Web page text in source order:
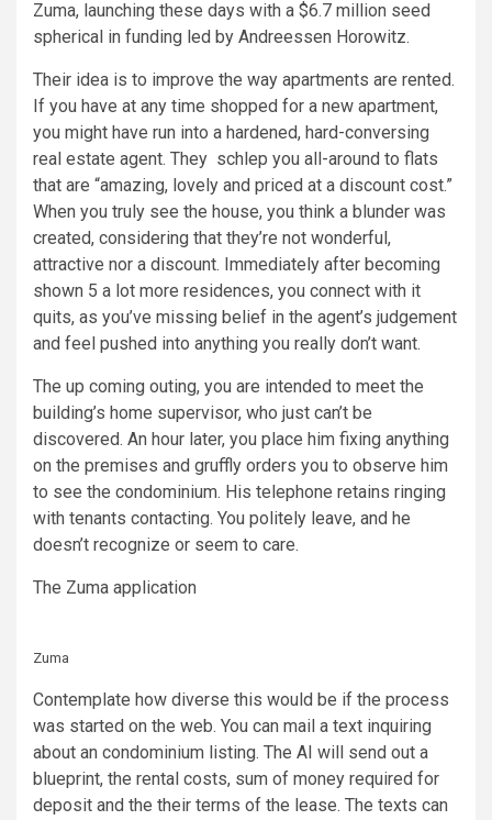
Zuma, launching these days with a $6.7 million seed
spherical in funding led by Andreessen Horowitz.
Their idea is to improve the way apartments are rented.
If you have at any time shopped for a new apartment,
you might have run into a hardened, hard-conversing
real estate agent. They schlep you all-around to flats
that are “amazing, lovely and priced at a discount cost.”
When you truly see the house, you think a blunder was
created, considering that they’re not wonderful,
attractive nor a discount. Immediately after becoming
shown 5 a lot more residences, you connect with it
quits, as you’ve missing belief in the agent’s judgement
and feel pushed into anything you really don’t want.
The up coming outing, you are intended to meet the
building’s home supervisor, who just can’t be
discovered. An hour later, you place him fixing anything
on the premises and gruffly orders you to observe him
to see the condominium. His telephone retains ringing
with tenants contacting. You politely leave, and he
doesn’t recognize or seem to care.
The Zuma application
Zuma
Contemplate how diverse this would be if the process
was started on the web. You can mail a text inquiring
about an condominium listing. The AI will send out a
blueprint, the rental costs, sum of money required for
deposit and the their terms of the lease. The texts can